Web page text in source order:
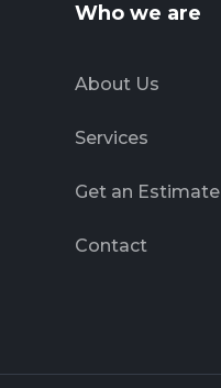
Who we are
About Us
Services
Get an Estimate
Contact